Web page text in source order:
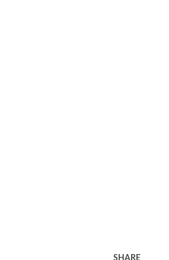
SHARE